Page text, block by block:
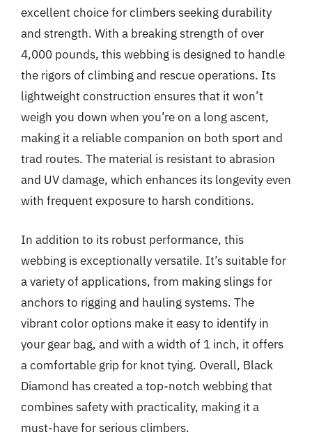
excellent choice for climbers seeking durability
and strength. With a breaking strength of over
4,000 pounds, this webbing is designed to handle
the rigors of climbing and rescue operations. Its
lightweight construction ensures that it won’t
weigh you down when you’re on a long ascent,
making it a reliable companion on both sport and
trad routes. The material is resistant to abrasion
and UV damage, which enhances its longevity even
with frequent exposure to harsh conditions.
In addition to its robust performance, this
webbing is exceptionally versatile. It’s suitable for
a variety of applications, from making slings for
anchors to rigging and hauling systems. The
vibrant color options make it easy to identify in
your gear bag, and with a width of 1 inch, it offers
a comfortable grip for knot tying. Overall, Black
Diamond has created a top-notch webbing that
combines safety with practicality, making it a
must-have for serious climbers.